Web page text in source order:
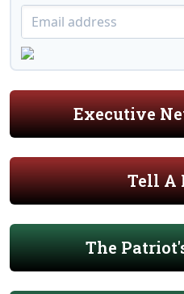
Executive
Tell A
The